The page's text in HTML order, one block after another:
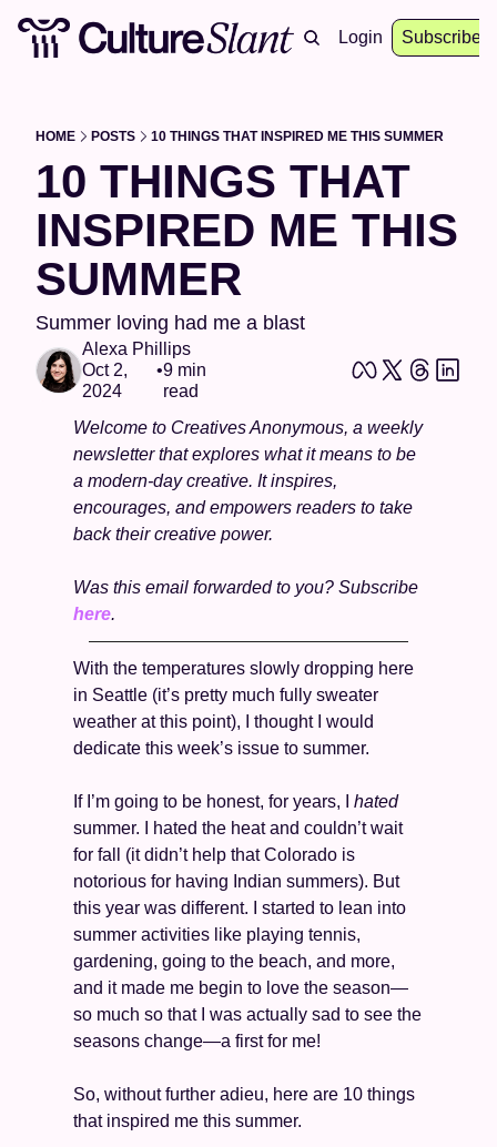
About Archive Resources Events
Login Subscribe
HOME POSTS 10 THINGS THAT INSPIRED ME THIS SUMMER
10 THINGS THAT
INSPIRED ME THIS
SUMMER
Summer loving had me a blast
Alexa Phillips
Oct 2,
2024
•9 min
read
Welcome to Creatives Anonymous, a weekly
newsletter that explores what it means to be
a modern-day creative. It inspires,
encourages, and empowers readers to take
back their creative power.
here.
With the temperatures slowly dropping here
in Seattle (it’s pretty much fully sweater
weather at this point), I thought I would
dedicate this week’s issue to summer.
If I’m going to be honest, for years, I
hated
summer. I hated the heat and couldn’t wait
for fall (it didn’t help that Colorado is
notorious for having Indian summers). But
this year was different. I started to lean into
summer activities like playing tennis,
gardening, going to the beach, and more,
and it made me begin to love the season—
so much so that I was actually sad to see the
seasons change—a first for me!
So, without further adieu, here are 10 things
that inspired me this summer.